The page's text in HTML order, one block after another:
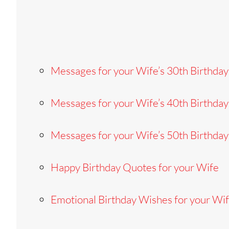
Messages for your Wife’s 30th Birthday
Messages for your Wife’s 40th Birthday
Messages for your Wife’s 50th Birthday
Happy Birthday Quotes for your Wife
Emotional Birthday Wishes for your